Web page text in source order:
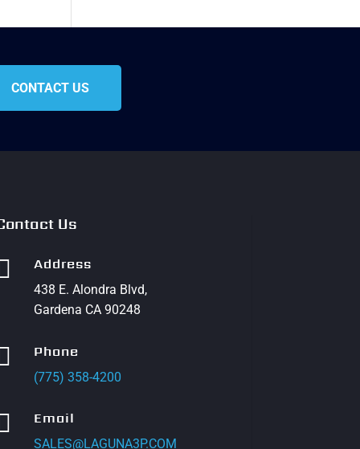
CONTACT US
Us
Address
438 E. Alondra Blvd,
Gardena CA 90248
Phone
(775) 358-4200
Email
SALES@LAGUNA3P.COM